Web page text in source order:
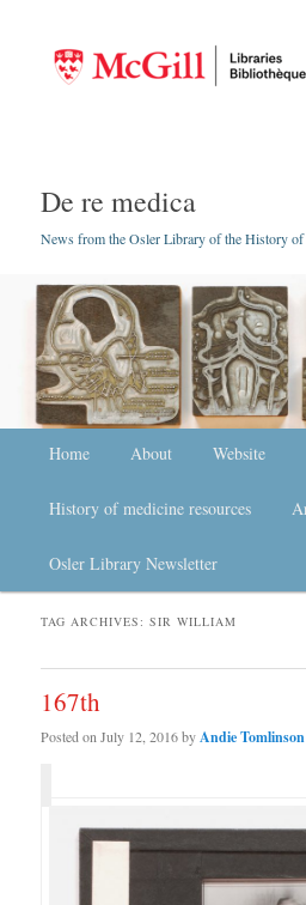
De re medica
News from the Osler Library of the History
Skip to primary content
Skip to secondary content
Home About Website
History of medicine resources
Osler Library Newsletter
TAG ARCHIVES:SIR WILLIAM
167th
Posted onJuly 12, 2016byAndie Tomlinson